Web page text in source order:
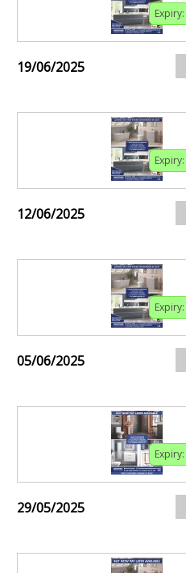
Expiry:
19/06/2025
Expiry:
12/06/2025
Expiry:
05/06/2025
Expiry:
29/05/2025